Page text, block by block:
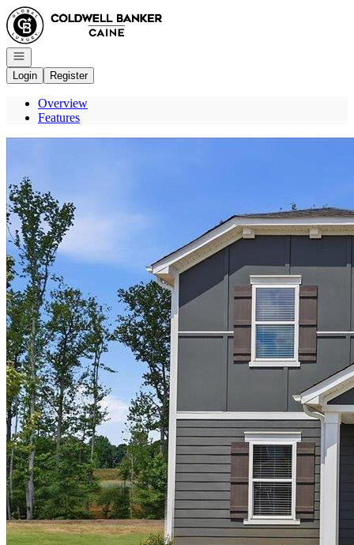
Go to: Homepage
Open navigation
Login
Register
Overview
Features